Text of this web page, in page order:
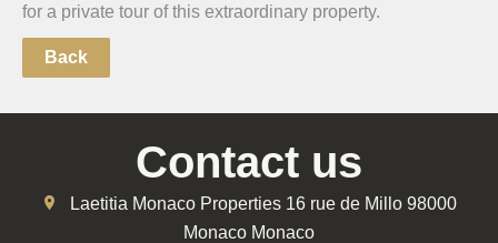
for a private tour of this extraordinary property.
Back
Contact us
Laetitia Monaco Properties 16 rue de Millo 98000
Monaco Monaco